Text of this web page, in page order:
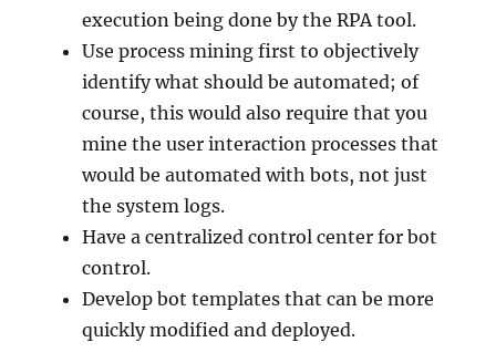
execution being done by the RPA tool.
Use process mining first to objectively
identify what should be automated; of
course, this would also require that you
mine the user interaction processes that
would be automated with bots, not just
the system logs.
Have a centralized control center for bot
control.
Develop bot templates that can be more
quickly modified and deployed.